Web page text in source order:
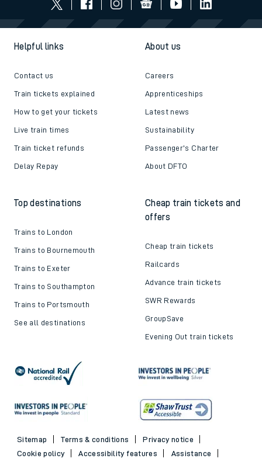
Helpful links
Contact us
Train tickets explained
How to get your tickets
Live train times
Train ticket refunds
Delay Repay
About us
Careers
Apprenticeships
Latest news
Sustainability
Passenger's Charter
About DFTO
Top destinations
Trains to London
Trains to Bournemouth
Trains to Exeter
Trains to Southampton
Trains to Portsmouth
See all destinations
Cheap train tickets and
offers
Cheap train tickets
Railcards
Advance train tickets
SWR Rewards
GroupSave
Evening Out train tickets
Sitemap Terms & conditions
Privacy notice
Cookie policy
Accessibility features
Assistance